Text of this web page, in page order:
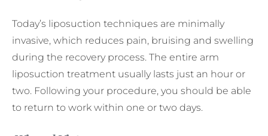
Today’s liposuction techniques are minimally
invasive, which reduces pain, bruising and swelling
during the recovery process. The entire arm
liposuction treatment usually lasts just an hour or
two. Following your procedure, you should be able
to return to work within one or two days.